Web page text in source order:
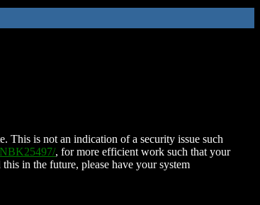
This is not an indication of a security issue such
, for more efficient work such that your
in the future, please have your system